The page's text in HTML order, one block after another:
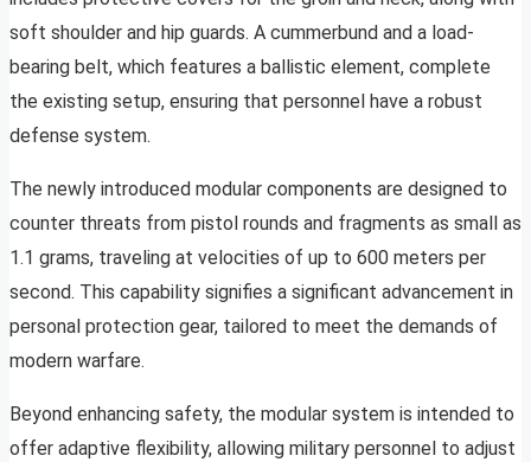
soft shoulder and hip guards. A cummerbund and a load-
bearing belt, which features a ballistic element, complete
the existing setup, ensuring that personnel have a robust
defense system.
The newly introduced modular components are designed to
counter threats from pistol rounds and fragments as small as
1.1 grams, traveling at velocities of up to 600 meters per
second. This capability signifies a significant advancement in
personal protection gear, tailored to meet the demands of
modern warfare.
Beyond enhancing safety, the modular system is intended to
offer adaptive flexibility, allowing military personnel to adjust